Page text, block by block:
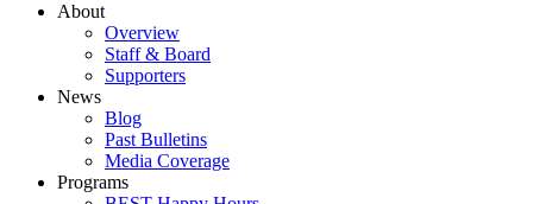
About
Overview
Staff & Board
Supporters
News
Blog
Past Bulletins
Media Coverage
Programs